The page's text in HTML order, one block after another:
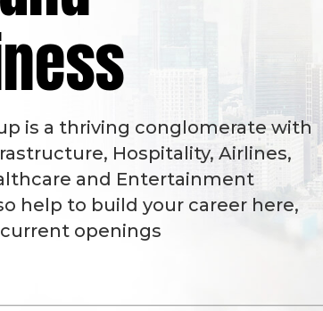
is a thriving conglomerate with
Hospitality, Airlines,
and Entertainment
help to build your career here,
openings